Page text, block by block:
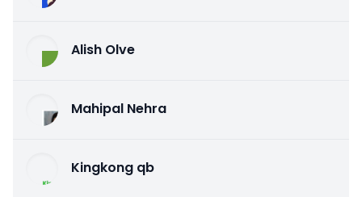
Alish Olve
Mahipal Nehra
Kingkong qb